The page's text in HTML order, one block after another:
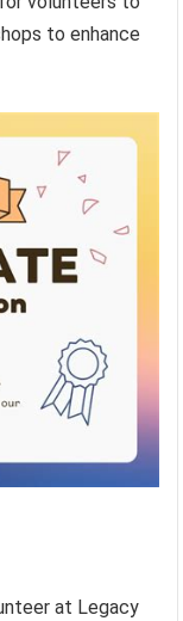
to enhance
at Legacy